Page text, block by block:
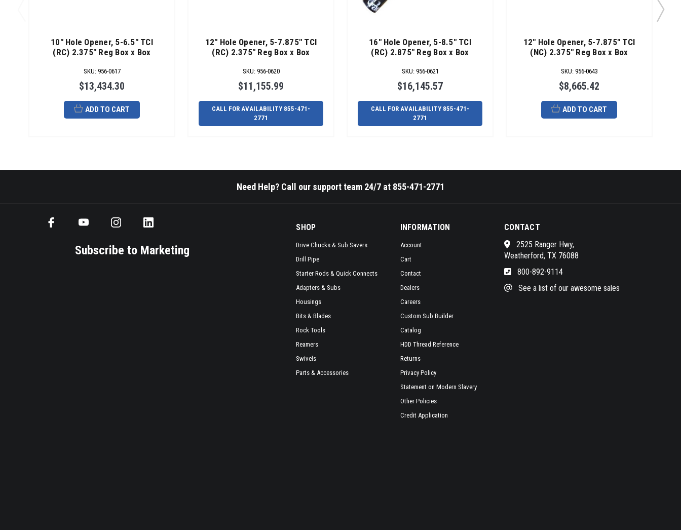
10" Hole Opener, 5-6.5" TCI
(RC) 2.375" Reg Box x Box
SKU: 956-0617
$13,434.30
ADD TO CART
12" Hole Opener, 5-7.875" TCI
(RC) 2.375" Reg Box x Box
SKU: 956-0620
$11,155.99
CALL FOR AVAILABILITY 855-471-
2771
16" Hole Opener, 5-8.5" TCI
(RC) 2.875" Reg Box x Box
SKU: 956-0621
$16,145.57
CALL FOR AVAILABILITY 855-471-
2771
12" Hole Opener, 5-7.875" TCI
(NC) 2.375" Reg Box x Box
SKU: 956-0643
$8,665.42
ADD TO CART
Need Help? Call our support team 24/7 at 855-471-2771
Subscribe to Marketing
SHOP
Drive Chucks & Sub Savers
Drill Pipe
Starter Rods & Quick Connects
Adapters & Subs
Housings
Bits & Blades
Rock Tools
Reamers
Swivels
Parts & Accessories
INFORMATION
Account
Cart
Contact
Dealers
Careers
Custom Sub Builder
Catalog
HDD Thread Reference
Returns
Privacy Policy
Statement on Modern Slavery
Other Policies
Credit Application
CONTACT
2525 Ranger Hwy,
Weatherford, TX 76088
800-892-9114
See a list of our awesome sales